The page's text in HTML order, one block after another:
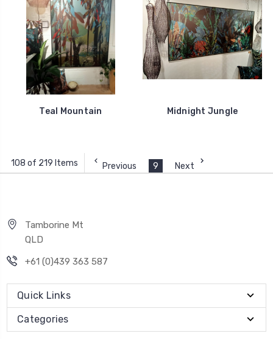
Teal Mountain Midnight Jungle
108 of 219 Items Previous 9 Next
Tamborine Mt
QLD
+61 (0)439 363 587
Quick Links
Categories